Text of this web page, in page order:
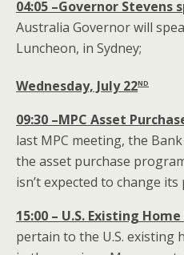
04:05 –Governor Stevens
Australia Governor will
Luncheon, in Sydney;
Wednesday, July 22nd
09:30 –MPC Asset
last MPC meeting, the
the asset purchase
isn’t expected to change
15:00 – U.S. Existing Home
pertain to the U.S. existing